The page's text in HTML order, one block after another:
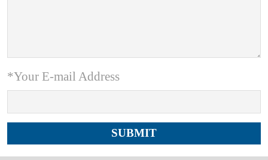
*Your E-mail Address